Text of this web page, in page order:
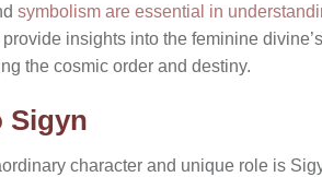
symbolism are essential in
insights into the feminine
the cosmic order and destiny.
Sigyn
character and unique role is